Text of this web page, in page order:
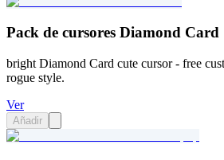
Pack de cursores Diamond Card
bright Diamond Card cute cursor - free
rogue style.
Ver
Añadir